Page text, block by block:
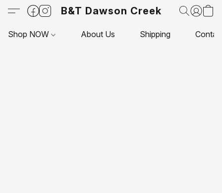
B&T Dawson Creek
Shop NOW About Us Shipping